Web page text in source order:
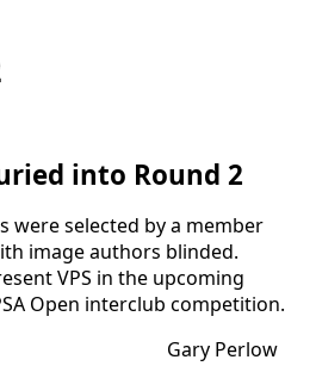
into Round 2
were selected by a member
image authors blinded.
VPS in the upcoming
Open interclub competition.
Gary Perlow